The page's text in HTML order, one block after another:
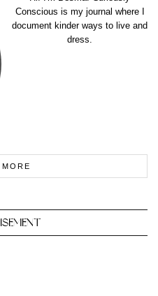
Conscious is my journal where I
document kinder ways to live and
dress.